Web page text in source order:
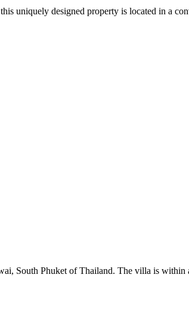
uniquely designed property is located in a
South Phuket of Thailand. The villa is